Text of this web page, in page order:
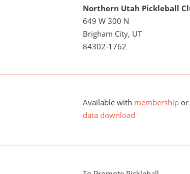
Northern Utah Pickleball
649 W 300 N
Brigham City, UT
84302-1762
Available with membership or
data download